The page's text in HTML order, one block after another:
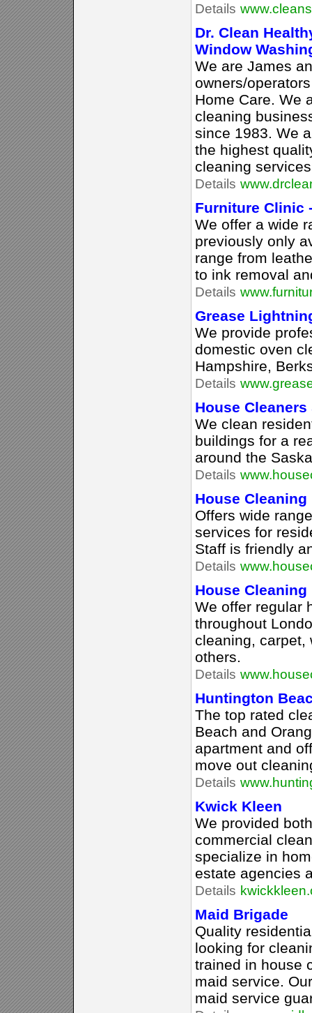
Details
Dr. Clean
Window
We are James
owners/
Home Care. We
cleaning
since 1983. We
the highest
cleaning
Details
Furniture Clinic
We offer a wide
previously only
range from
to ink removal
Details
Grease
We provide
domestic oven
Hampshire,
Details
House
We clean
buildings for a
around the
Details
House
Offers wide
services for
Staff is friendly
Details
House
We offer regular
throughout
cleaning, carpet,
others.
Details
Huntington
The top rated
Beach and
apartment and
move out
Details
Kwick Kleen
We provided
commercial
specialize in
estate agencies
Details
Maid Brigade
Quality
looking for
trained in house
maid service.
maid service